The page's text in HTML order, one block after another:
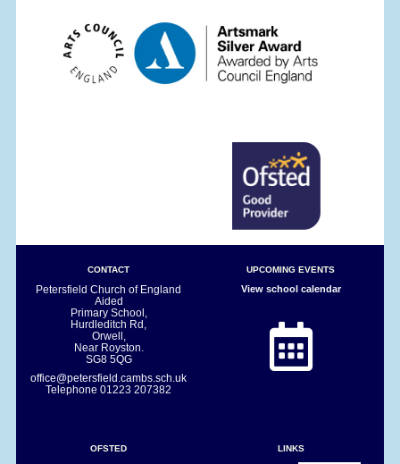
CONTACT
Petersfield Church of England
Aided
Primary School,
Hurdleditch Rd,
Orwell,
Near Royston.
SG8 5QG
office@petersfield.cambs.sch.uk
Telephone01223 207382
UPCOMING EVENTS
View school calendar
OFSTED LINKS